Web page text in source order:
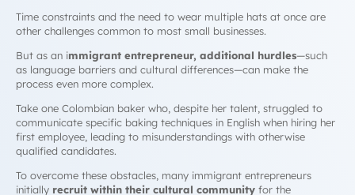
Time constraints and the need to wear multiple hats at once are
other challenges common to most small businesses.
But as an immigrant entrepreneur, additional hurdles—such
as language barriers and cultural differences—can make the
process even more complex.
Take one Colombian baker who, despite her talent, struggled to
communicate specific baking techniques in English when hiring her
first employee, leading to misunderstandings with otherwise
qualified candidates.
To overcome these obstacles, many immigrant entrepreneurs
initially recruit within their cultural community for the